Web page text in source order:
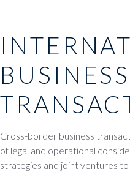
BUSINESS
Cross-border business
of legal and operational
strategies and joint ventures